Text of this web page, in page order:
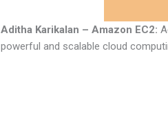
Aditha Karikalan – Amazon EC2:
powerful and scalable cloud